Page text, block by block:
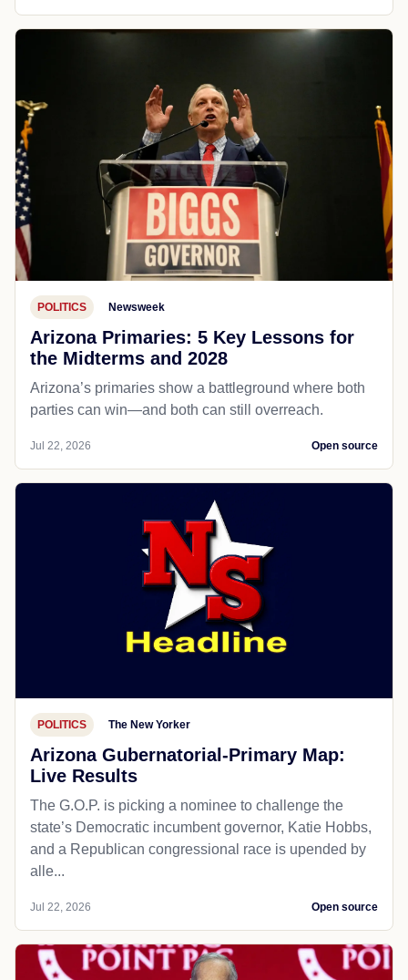
POLITICS Newsweek
Arizona Primaries: 5 Key Lessons for
the Midterms and 2028
Arizona’s primaries show a battleground where both
parties can win—and both can still overreach.
Jul 22, 2026 Open source
POLITICS The New Yorker
Arizona Gubernatorial-Primary Map:
Live Results
The G.O.P. is picking a nominee to challenge the
state’s Democratic incumbent governor, Katie Hobbs,
and a Republican congressional race is upended by
alle...
Jul 22, 2026 Open source